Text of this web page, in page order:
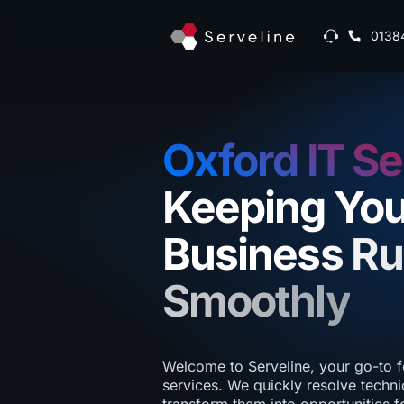
Oxford IT
Keeping
Business
Smoothly
Welcome to Serveline, your go-to
services. We quickly resolve